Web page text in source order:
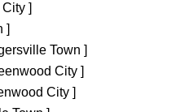
]
]
Town ]
City ]
City ]